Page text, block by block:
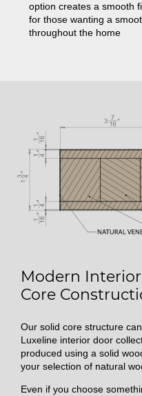
option creates a smooth
for those wanting a
throughout the home
Modern
Core
Our solid core structure
Luxeline interior door
produced using a solid
your selection of natural
Even if you choose